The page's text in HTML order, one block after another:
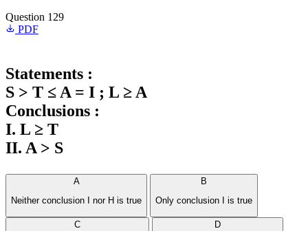
Question 129
PDF
Statements :
S > T ≤ A = I ; L ≥ A
Conclusions :
I. L ≥ T
II. A > S
A
Neither conclusion I nor H is true
B
Only conclusion I is true
C
D